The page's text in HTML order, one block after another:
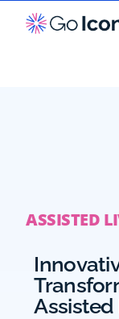
ASSISTED
Assisted